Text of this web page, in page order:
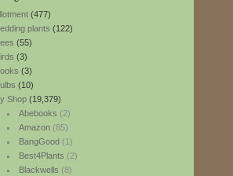
(477)
plants (122)
(55)
(3)
(3)
(10)
Shop (19,379)
Abebooks (2)
Amazon(85)
BangGood(1)
Best4Plants (2)
Blackwells (8)